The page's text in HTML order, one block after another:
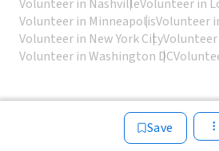
Save
Volunteer in NashvilleVolunteer in
Volunteer in MinneapolisVolunteer
Volunteer in New York City
Volunteer in Washington DC